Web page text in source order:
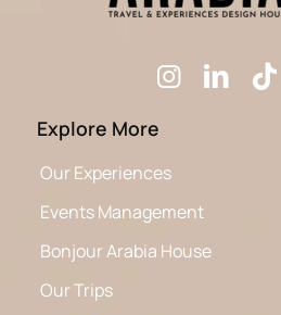
Explore More
Our Experiences
Events Management
Bonjour Arabia House
Our Trips